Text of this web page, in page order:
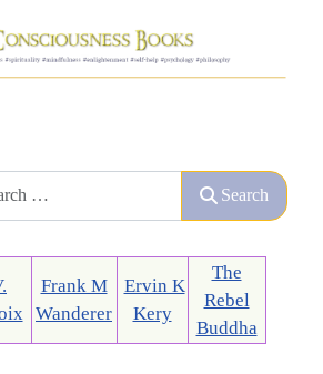
Search
Frank M
Wanderer
Ervin K
Kery
The
Rebel
Buddha